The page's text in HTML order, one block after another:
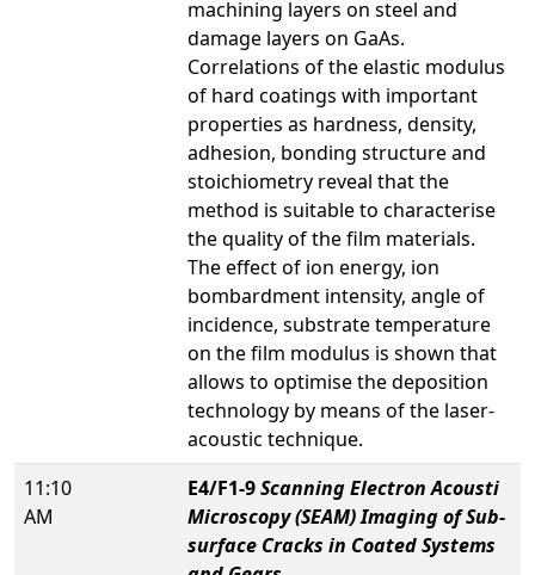
machining layers on steel and
damage layers on GaAs.
Correlations of the elastic modulus
of hard coatings with important
properties as hardness, density,
adhesion, bonding structure and
stoichiometry reveal that the
method is suitable to characterise
the quality of the film materials.
The effect of ion energy, ion
bombardment intensity, angle of
incidence, substrate temperature
on the film modulus is shown that
allows to optimise the deposition
technology by means of the laser-
acoustic technique.
11:10
AM
E4/F1-9Scanning Electron Acousti
Microscopy (SEAM) Imaging of Sub-
surface Cracks in Coated Systems